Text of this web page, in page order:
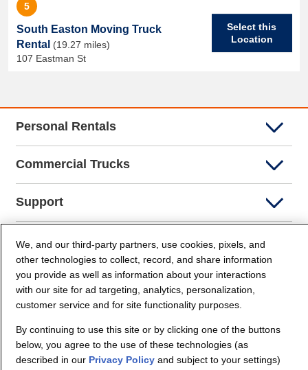
5
South Easton Moving Truck
Rental (19.27 miles)
107 Eastman St
Select this
Location
Personal Rentals
Commercial Trucks
Support
Company Info
Partners
We, and our third-party partners, use cookies, pixels, and
other technologies to collect, record, and share information
you provide as well as information about your interactions
with our site for ad targeting, analytics, personalization,
customer service and for site functionality purposes.
By continuing to use this site or by clicking one of the buttons
below, you agree to the use of these technologies (as
described in our Privacy Policyand subject to your settings)